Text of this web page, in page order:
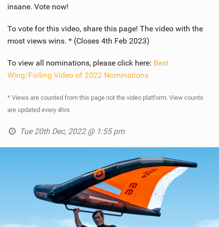
insane. Vote now!
To vote for this video, share this page! The video with the
most views wins. * (Closes 4th Feb 2023)
To view all nominations, please click here: Best
Wing/Foiling Video of 2022 Nominations
* Views are counted from this page not the video platform. View counts
are updated every 4hrs
Tue 20th Dec, 2022 @ 1:55 pm